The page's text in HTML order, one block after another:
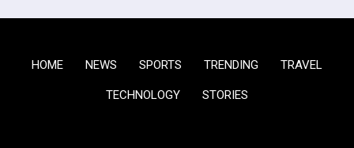
HOME NEWS SPORTS TRENDING TRAVEL
TECHNOLOGY STORIES